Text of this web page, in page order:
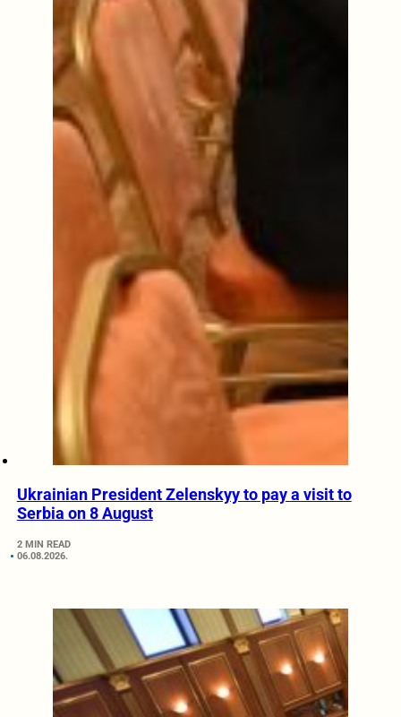
Ukrainian President Zelenskyy to pay a visit to
Serbia on 8 August
2 MIN READ
06.08.2026.